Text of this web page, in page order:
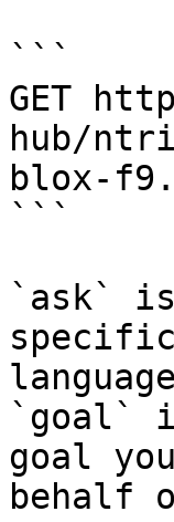
```
GET
hub/
blox-
```
`ask`
`goal`
goal
behalf